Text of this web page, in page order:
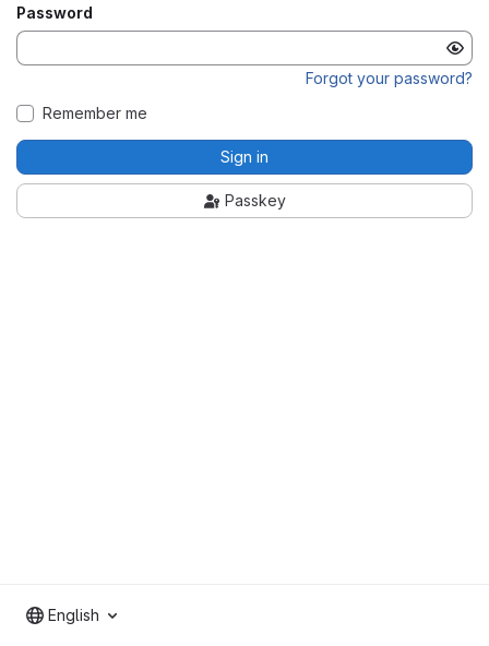
Password
Forgot your password?
Remember me
Sign in
Passkey
English